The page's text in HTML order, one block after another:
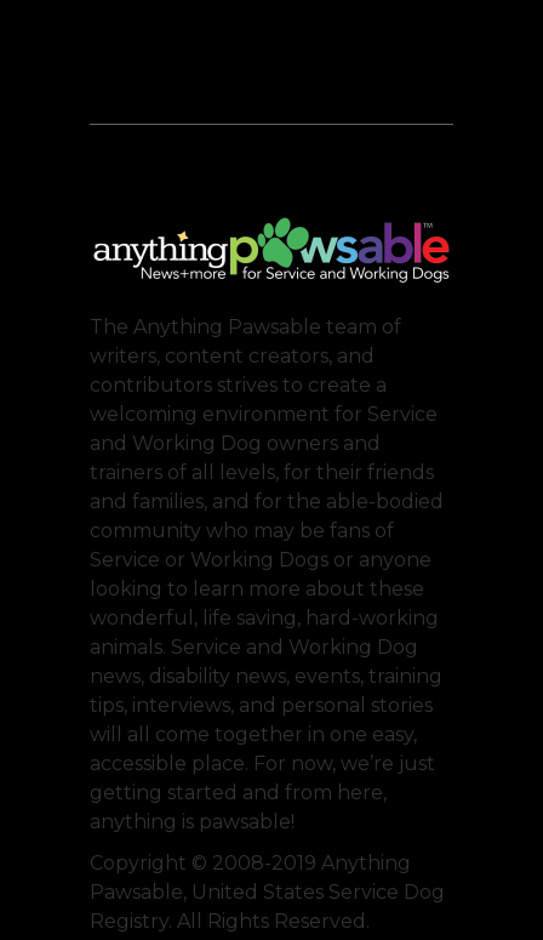
The Anything Pawsable team of
writers, content creators, and
contributors strives to create a
welcoming environment for Service
and Working Dog owners and
trainers of all levels, for their friends
and families, and for the able-bodied
community who may be fans of
Service or Working Dogs or anyone
looking to learn more about these
wonderful, life saving, hard-working
animals. Service and Working Dog
news, disability news, events, training
tips, interviews, and personal stories
will all come together in one easy,
accessible place. For now, we’re just
getting started and from here,
anything is pawsable!
Copyright © 2008-2019 Anything
Pawsable, United States Service Dog
Registry. All Rights Reserved.